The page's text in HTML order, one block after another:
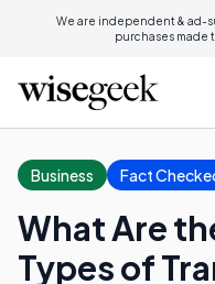
We are independent & ad-
purchases made
Business Fact
What Are
Types of